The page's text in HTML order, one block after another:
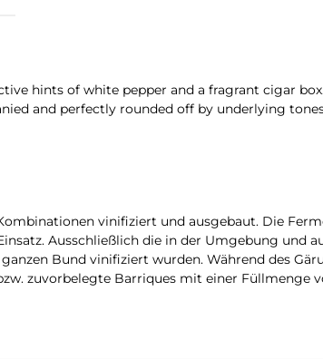
hints of white pepper and a fragrant cigar
and perfectly rounded off by underlying
vinifiziert und ausgebaut. Die
Ausschließlich die in der Umgebung und
Bund vinifiziert wurden. Während des
zuvorbelegte Barriques mit einer Füllmenge